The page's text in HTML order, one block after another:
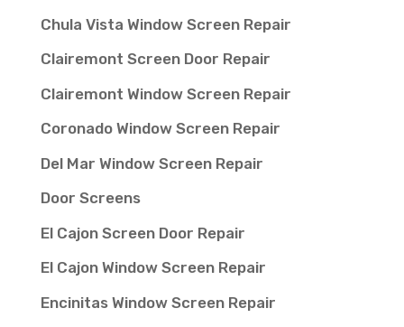
Chula Vista Window Screen Repair
Clairemont Screen Door Repair
Clairemont Window Screen Repair
Coronado Window Screen Repair
Del Mar Window Screen Repair
Door Screens
El Cajon Screen Door Repair
El Cajon Window Screen Repair
Encinitas Window Screen Repair